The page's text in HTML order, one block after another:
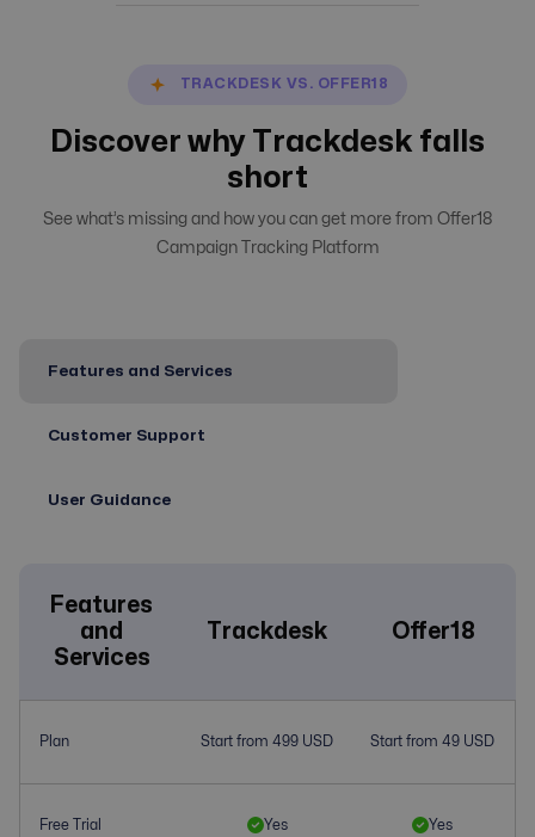
TRACKDESK VS. OFFER18
Discover why Trackdesk falls
short
See what’s missing and how you can get more from Offer18
Campaign Tracking Platform
Features and Services
Customer Support
User Guidance
Features
and
Services
Trackdesk Offer18
Plan Start from 499 USD Start from 49 USD
Free Trial Yes Yes